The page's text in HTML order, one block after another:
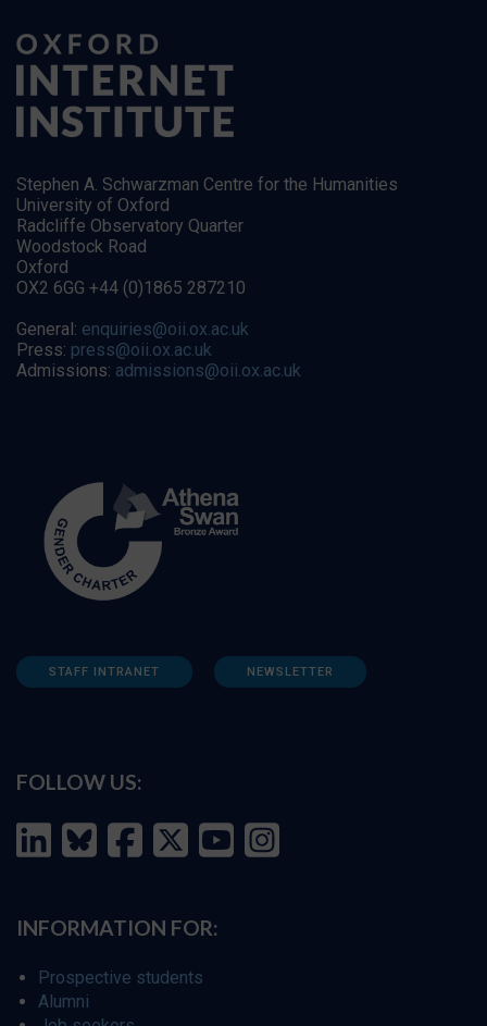
Stephen A. Schwarzman Centre for the Humanities
University of Oxford
Radcliffe Observatory Quarter
Woodstock Road
Oxford
OX2 6GG +44 (0)1865 287210
General: enquiries@oii.ox.ac.uk
Press: press@oii.ox.ac.uk
Admissions: admissions@oii.ox.ac.uk
STAFF INTRANET NEWSLETTER
FOLLOW US:
INFORMATION FOR:
Prospective students
Alumni